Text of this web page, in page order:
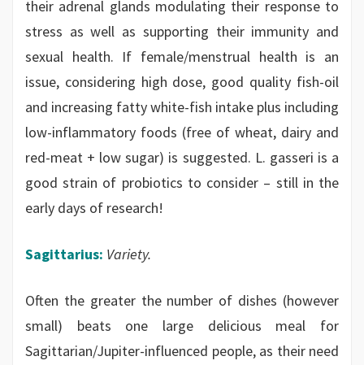
their adrenal glands modulating their response to
stress as well as supporting their immunity and
sexual health. If female/menstrual health is an
issue, considering high dose, good quality fish-oil
and increasing fatty white-fish intake plus including
low-inflammatory foods (free of wheat, dairy and
red-meat + low sugar) is suggested. L. gasseri is a
good strain of probiotics to consider – still in the
early days of research!
Sagittarius: Variety.
Often the greater the number of dishes (however
small) beats one large delicious meal for
Sagittarian/Jupiter-influenced people, as their need